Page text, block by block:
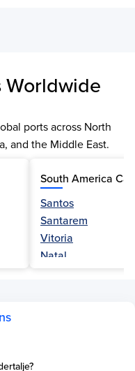
Worldwide
ports across North
and the Middle East.
South America
Santos
Santarem
Vitoria
Natal